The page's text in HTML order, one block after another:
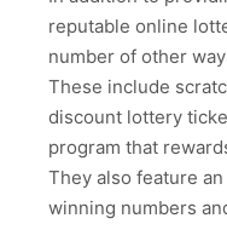
reputable online
number of other
These include
discount lottery
program that
They also feature
winning numbers